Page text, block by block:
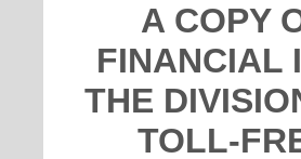
A COPY
FINANCIAL
THE
TOLL-